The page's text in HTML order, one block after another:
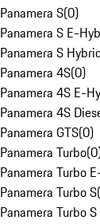
Panamera S(0)
Panamera S E-
Panamera S
Panamera 4S(0)
Panamera 4S E-
Panamera 4S
Panamera GTS(0)
Panamera Turbo(0
Panamera Turbo
Panamera Turbo S(
Panamera Turbo